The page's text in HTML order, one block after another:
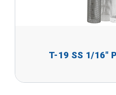
T-19 SS 1/16"